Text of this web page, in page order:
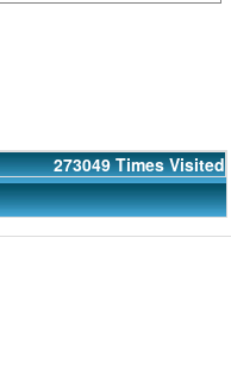
273049 Times Visited